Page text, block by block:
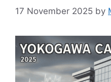
17 November 2025 by